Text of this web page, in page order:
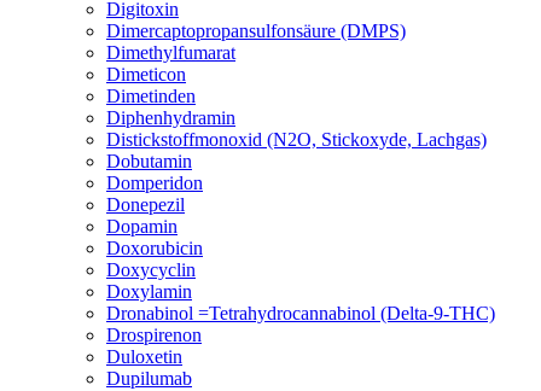
Digitoxin
Dimercaptopropansulfonsäure (DMPS)
Dimethylfumarat
Dimeticon
Dimetinden
Diphenhydramin
Distickstoffmonoxid (N2O, Stickoxyde, Lachgas)
Dobutamin
Domperidon
Donepezil
Dopamin
Doxorubicin
Doxycyclin
Doxylamin
Dronabinol =Tetrahydrocannabinol (Delta-9-THC)
Drospirenon
Duloxetin
Dupilumab